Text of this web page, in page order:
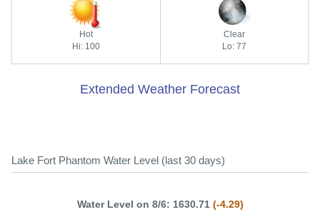
Hot
Hi: 100
Clear
Lo: 77
Extended Weather Forecast
Lake Fort Phantom Water Level (last 30 days)
Water Level on 8/6: 1630.71 (-4.29)